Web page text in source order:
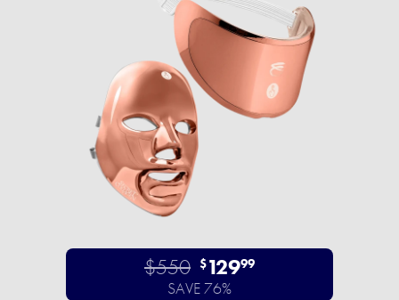
$550 $12999
SAVE 76%